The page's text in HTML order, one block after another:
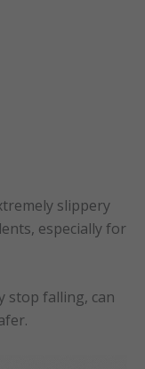
slippery
especially for
stop falling, can